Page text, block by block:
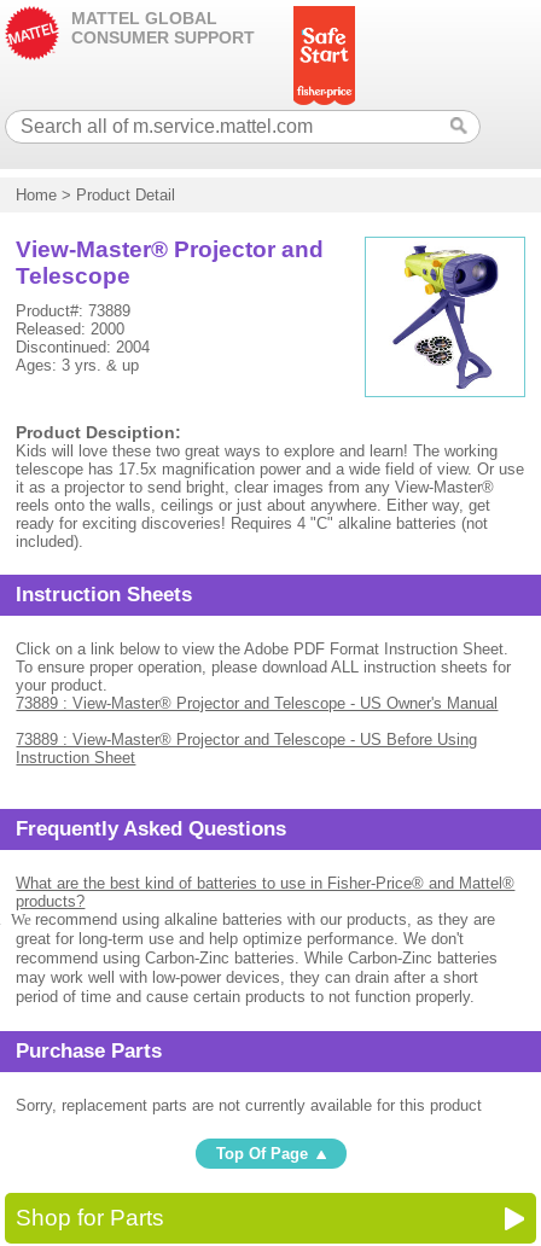
MATTEL GLOBAL
CONSUMER SUPPORT
Home > Product Detail
View-Master® Projector and
Telescope
Product#: 73889
Released: 2000
Discontinued: 2004
Ages: 3 yrs. & up
Product Desciption:
Kids will love these two great ways to explore and learn! The working
telescope has 17.5x magnification power and a wide field of view. Or use
it as a projector to send bright, clear images from any View-Master®
reels onto the walls, ceilings or just about anywhere. Either way, get
ready for exciting discoveries! Requires 4 "C" alkaline batteries (not
included).
Instruction Sheets
Click on a link below to view the Adobe PDF Format Instruction Sheet.
To ensure proper operation, please download ALL instruction sheets for
your product.
73889 : View-Master® Projector and Telescope - US Owner's Manual
73889 : View-Master® Projector and Telescope - US Before Using
Instruction Sheet
Frequently Asked Questions
What are the best kind of batteries to use in Fisher-Price® and Mattel®
products?
We recommend using alkaline batteries with our products, as they are
great for long-term use and help optimize performance. We don't
recommend using Carbon-Zinc batteries. While Carbon-Zinc batteries
may work well with low-power devices, they can drain after a short
period of time and cause certain products to not function properly.
Purchase Parts
Sorry, replacement parts are not currently available for this product
Top Of Page
Shop for Parts